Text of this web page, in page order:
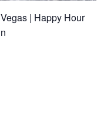
| Happy Hour